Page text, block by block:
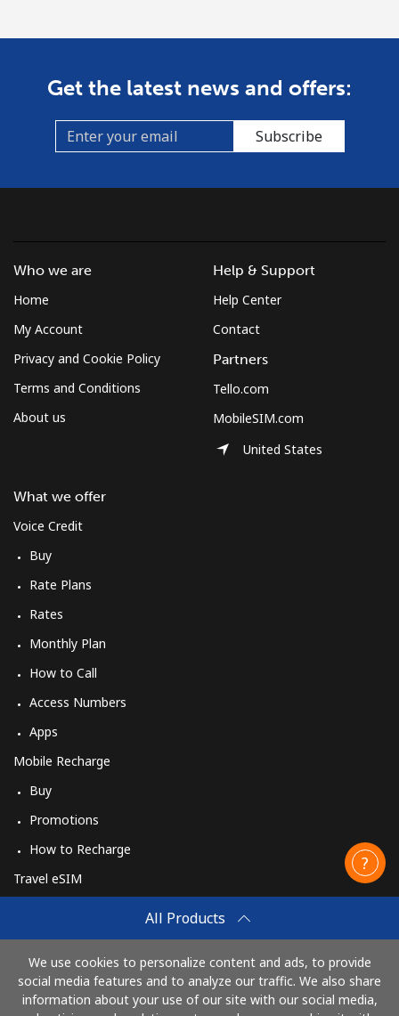
Get the latest news and offers:
Subscribe
All Products
We use cookies to personalize content and ads, to provide
social media features and to analyze our traffic. We also share
information about your use of our site with our social media,
Who we are
Home
My Account
Privacy and Cookie Policy
Terms and Conditions
About us
What we offer
Voice Credit
Buy
Rate Plans
Rates
Monthly Plan
How to Call
Access Numbers
Apps
Mobile Recharge
Buy
Promotions
How to Recharge
Travel eSIM
How It Works
Help & Support
Help Center
Contact
Partners
Tello.com
MobileSIM.com
United States
Pay with